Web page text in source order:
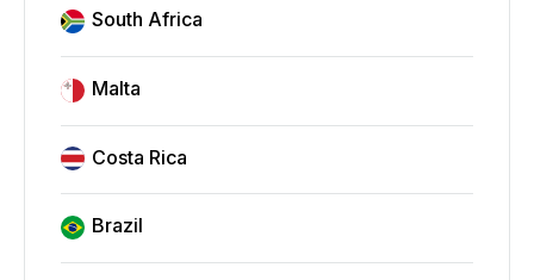
South Africa
Malta
Costa Rica
Brazil